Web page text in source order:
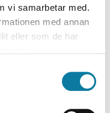
vi samarbetar med.
med annan
eller som de har
Institution